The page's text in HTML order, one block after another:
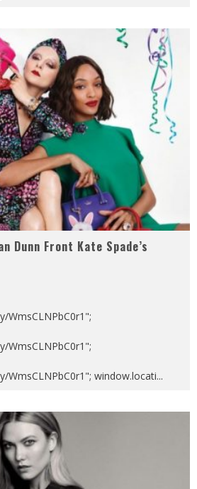
Dunn Front Kate Spade’s
WmsCLNPbC0r1";
WmsCLNPbC0r1";
WmsCLNPbC0r1"; window.locati...